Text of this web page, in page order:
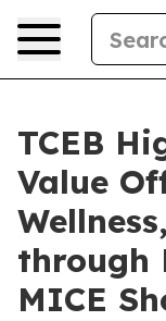
TCEB
Value
through
MICE